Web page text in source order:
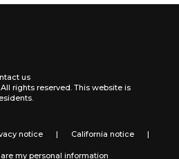
us
rights reserved. This website is
notice | California notice |
my personal information